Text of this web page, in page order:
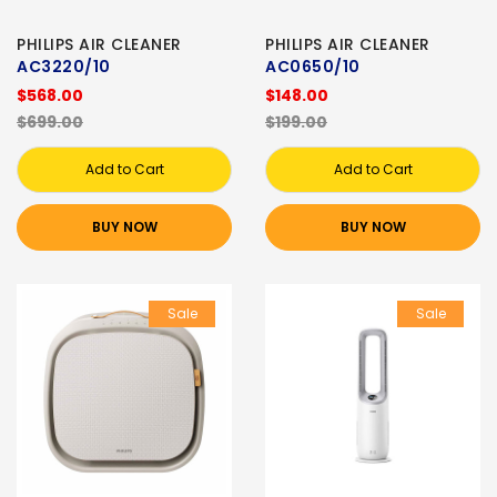
PHILIPS AIR CLEANER
AC3220/10
$568.00
$699.00
Add to Cart
BUY NOW
PHILIPS AIR CLEANER
AC0650/10
$148.00
$199.00
Add to Cart
BUY NOW
Sale Sale